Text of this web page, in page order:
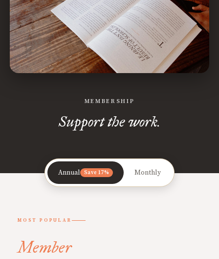
MEMBERSHIP
Support the work.
Annual Save 17% Monthly
MOST POPULAR
Member